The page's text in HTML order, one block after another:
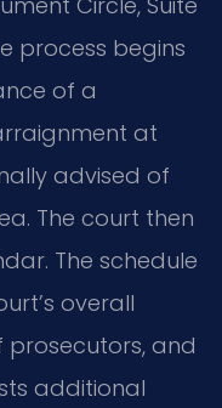
process begins
of a
at
advised of
The court then
The schedule
overall
and
additional